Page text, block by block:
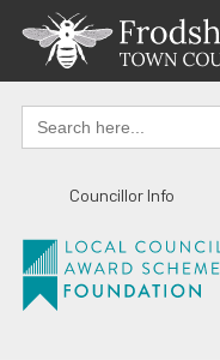
content
Search
for:
Councillor Info